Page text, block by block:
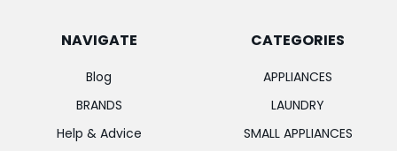
NAVIGATE
Blog
BRANDS
Help & Advice
CATEGORIES
APPLIANCES
LAUNDRY
SMALL APPLIANCES